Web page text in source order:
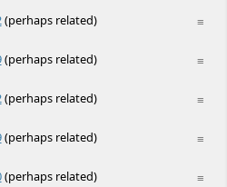
≡
(perhaps related)
≡
(perhaps related)
≡
(perhaps related)
≡
(perhaps related)
≡
(perhaps related)